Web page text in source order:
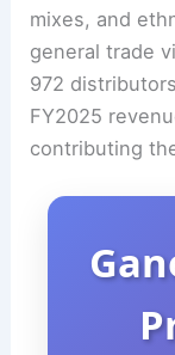
mixes, and
general trade
972
FY2025
contributing